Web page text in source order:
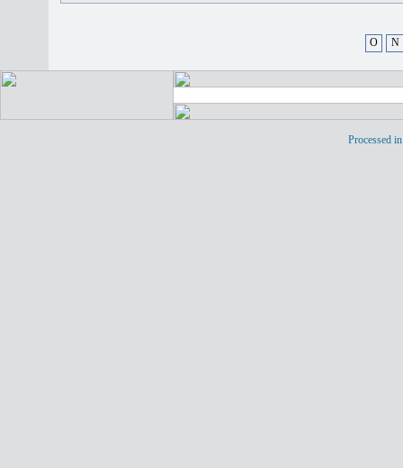
O N
Processed